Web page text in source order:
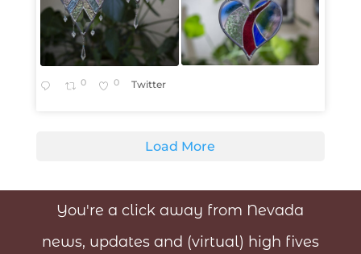
0 0 Twitter
Load More
You're a click away from Nevada
news, updates and (virtual) high fives